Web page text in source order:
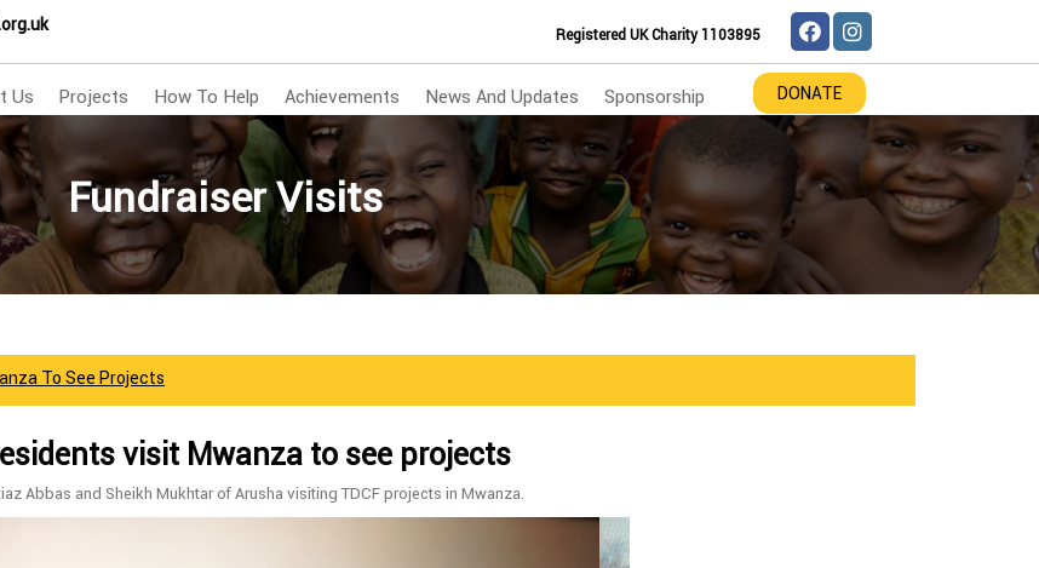
Registered UK Charity 1103895
Us Projects How To Help Achievements News And Updates Sponsorship DONATE
Fundraiser Visits
To See Projects
visit Mwanza to see projects
Abbas and Sheikh Mukhtar of Arusha visiting TDCF projects in Mwanza.